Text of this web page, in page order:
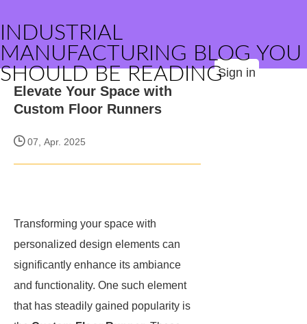
INDUSTRIAL
MANUFACTURING BLOG YOU
SHOULD BE READINGSign in
Elevate Your Space with
Custom Floor Runners
07, Apr. 2025
Transforming your space with
personalized design elements can
significantly enhance its ambiance
and functionality. One such element
that has steadily gained popularity is